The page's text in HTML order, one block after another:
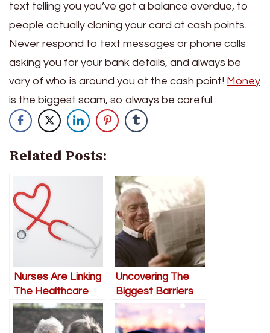
text telling you you’ve got a balance overdue, to
people actually cloning your card at cash points.
Never respond to text messages or phone calls
asking you for your bank details, and always be
vary of who is around you at the cash point! Money
is the biggest scam, so always be careful.
Related Posts:
Nurses Are Linking
The Healthcare
And Insurance
Industries
Uncovering The
Biggest Barriers
For Elderly Citizens
In Modern Society